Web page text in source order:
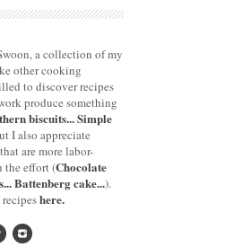
a collection of my
other cooking
to discover recipes
produce something
biscuits...Simple
I also appreciate
are more labor-
the effort (Chocolate
Battenberg cake...).
here.